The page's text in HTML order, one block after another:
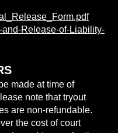
and-Release-of-Liability-
made at time of
note that tryout
are non-refundable.
the cost of court